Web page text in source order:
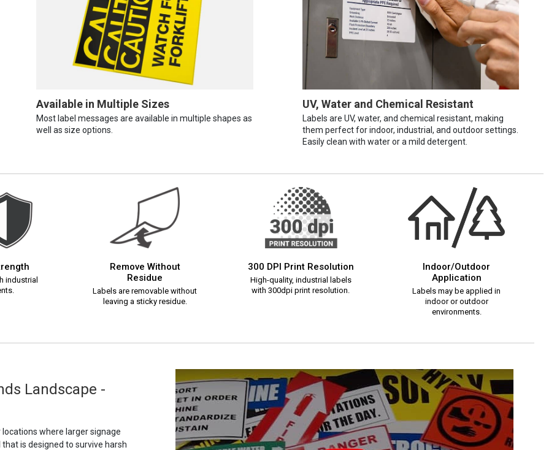
Available in Multiple Sizes
Most label messages are available in multiple shapes as
well as size options.
UV, Water and Chemical Resistant
Labels are UV, water, and chemical resistant, making
them perfect for indoor, industrial, and outdoor settings.
Easily clean with water or a mild detergent.
industrial
Remove Without
Residue
Labels are removable without
leaving a sticky residue.
300 DPI Print Resolution
High-quality, industrial labels
with 300dpi print resolution.
Indoor/Outdoor
Application
Labels may be applied in
indoor or outdoor
environments.
Landscape -
where larger signage
is designed to survive harsh